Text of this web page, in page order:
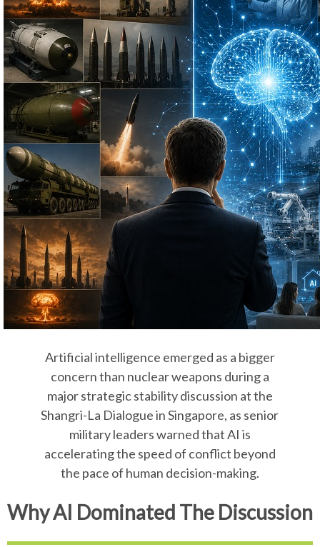
Artificial intelligence emerged as a bigger
concern than nuclear weapons during a
major strategic stability discussion at the
Shangri-La Dialogue in Singapore, as senior
military leaders warned that AI is
accelerating the speed of conflict beyond
the pace of human decision-making.
Why AI Dominated The Discussion